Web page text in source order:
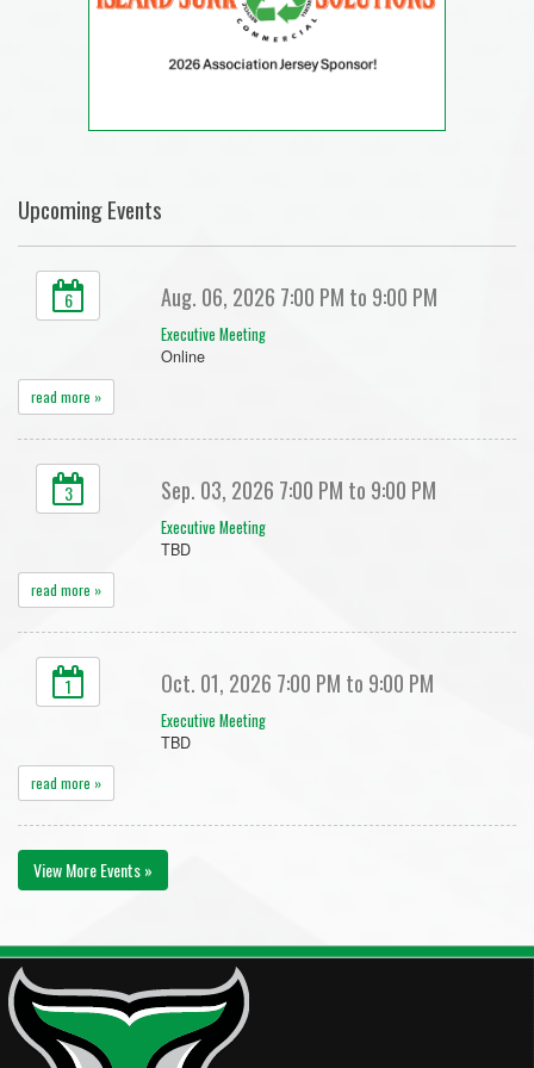
Upcoming Events
6 Aug. 06, 2026 7:00 PM to 9:00 PM
Executive Meeting
Online
read more »
3 Sep. 03, 2026 7:00 PM to 9:00 PM
Executive Meeting
TBD
read more »
1 Oct. 01, 2026 7:00 PM to 9:00 PM
Executive Meeting
TBD
read more »
View More Events »